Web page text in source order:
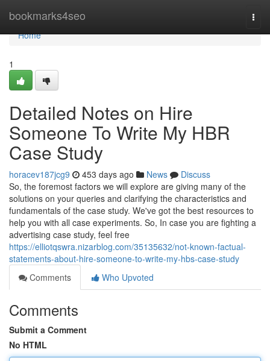
bookmarks4seo
Home
Home
1
Detailed Notes on Hire
Someone To Write My HBR
Case Study
horacev187jcg9 453 days ago News
Discuss
So, the foremost factors we will explore are giving many of the
solutions on your queries and clarifying the characteristics and
fundamentals of the case study. We've got the best resources to
help you with all case experiments. So, In case you are fighting a
advertising case study, feel free
https://elliotqswra.nizarblog.com/35135632/not-known-factual-
statements-about-hire-someone-to-write-my-hbs-case-study
Comments
Who Upvoted
Comments
Submit a Comment
No HTML